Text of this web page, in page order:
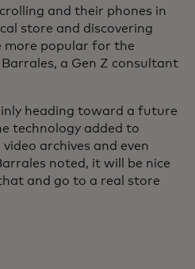
and their phones in
store and discovering
more popular for the
a Gen Z consultant
heading toward a future
technology added to
archives and even
noted, it will be nice
and go to a real store